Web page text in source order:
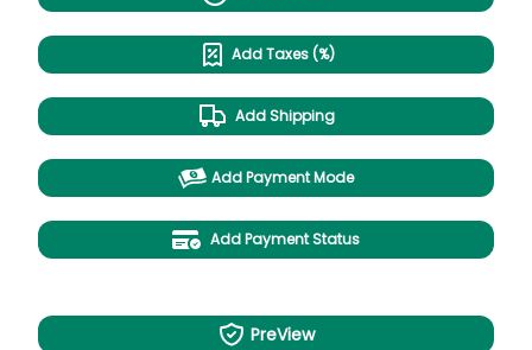
Add Taxes (%)
Add Shipping
Add Payment Mode
Add Payment Status
PreView